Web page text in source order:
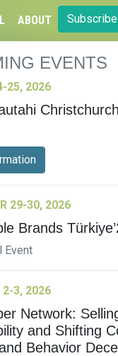
ABOUT Subscribe
EVENTS
25, 2026
Christchurch
29-30, 2026
Brands
Event
2-3, 2026
Network:
and Shifting
Behavior